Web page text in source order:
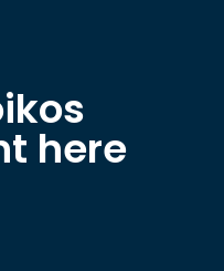
here